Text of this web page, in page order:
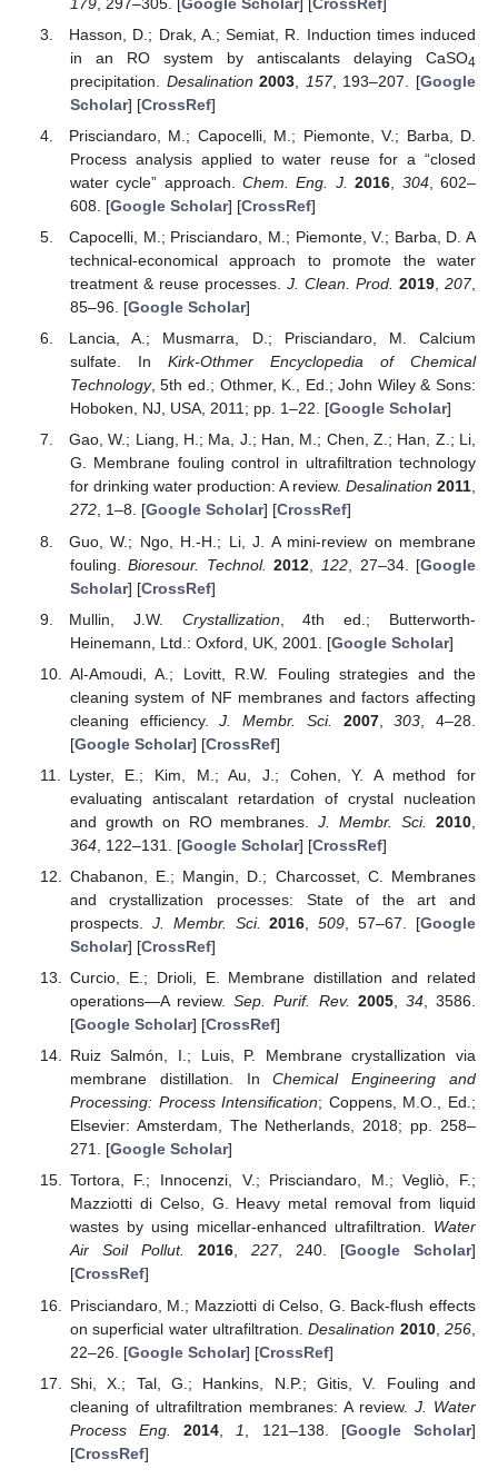
Hasson, D.; Drak, A.; Semiat, R. Induction times induced
in an RO system by antiscalants delaying CaSO4
precipitation. Desalination 2003 157, 193–207. [Google
Scholar] [CrossRef]
Prisciandaro, M.; Capocelli, M.; Piemonte, V.; Barba, D.
Process analysis applied to water reuse for a “closed
water cycle” approach.Chem. Eng. J. 2016 304, 602–
608. [Google Scholar] [CrossRef]
Capocelli, M.; Prisciandaro, M.; Piemonte, V.; Barba, D. A
technical-economical approach to promote the water
treatment & reuse processes. J. Clean. Prod. 2019 ,207,
85–96. [Google Scholar]
Lancia, A.; Musmarra, D.; Prisciandaro, M. Calcium
sulfate. In Kirk-Othmer Encyclopedia of Chemical
Technology, 5th ed.; Othmer, K., Ed.; John Wiley & Sons:
Hoboken, NJ, USA, 2011; pp. 1–22. [Google Scholar]
Gao, W.; Liang, H.; Ma, J.; Han, M.; Chen, Z.; Han, Z.; Li,
G. Membrane fouling control in ultrafiltration technology
for drinking water production: A review. Desalination 2011,
272, 1–8. [Google Scholar] [CrossRef]
Guo, W.; Ngo, H.-H.; Li, J. A mini-review on membrane
fouling.Bioresour. Technol. 2012 122 , 27–34. [Google
Scholar] [CrossRef]
Mullin, J.W. Crystallization , 4th ed.; Butterworth-
Heinemann, Ltd.: Oxford, UK, 2001. [Google Scholar]
Al-Amoudi, A.; Lovitt, R.W. Fouling strategies and the
cleaning system of NF membranes and factors affecting
cleaning efficiency.J. Membr. Sci. 2007,303 , 4–28.
[Google Scholar] [CrossRef]
Lyster, E.; Kim, M.; Au, J.; Cohen, Y. A method for
evaluating antiscalant retardation of crystal nucleation
and growth on RO membranes.J. Membr. Sci. 2010
364, 122–131. [Google Scholar] [CrossRef]
Chabanon, E.; Mangin, D.; Charcosset, C. Membranes
and crystallization processes: State of the art and
prospects. J. Membr. Sci. 2016 ,509 , 57–67. [Google
Scholar] [CrossRef]
Curcio, E.; Drioli, E. Membrane distillation and related
operations—A review.Sep. Purif. Rev. 2005, 34, 3586.
[Google Scholar] [CrossRef]
Ruiz Salmón, I.; Luis, P. Membrane crystallization via
membrane distillation. InChemical Engineering and
Processing: Process Intensification; Coppens, M.O., Ed.;
Elsevier: Amsterdam, The Netherlands, 2018; pp. 258–
271. [Google Scholar]
Tortora, F.; Innocenzi, V.; Prisciandaro, M.; Vegliò, F.;
Mazziotti di Celso, G. Heavy metal removal from liquid
wastes by using micellar-enhanced ultrafiltration. Water
Air Soil Pollut.
2016, 227, 240. [Google Scholar]
[CrossRef]
Prisciandaro, M.; Mazziotti di Celso, G. Back-flush effects
on superficial water ultrafiltration.Desalination 2010,256
22–26. [Google Scholar] [CrossRef]
Shi, X.; Tal, G.; Hankins, N.P.; Gitis, V. Fouling and
cleaning of ultrafiltration membranes: A review. J. Water
Process Eng.
2014 1 , 121–138. [Google Scholar]
[CrossRef]